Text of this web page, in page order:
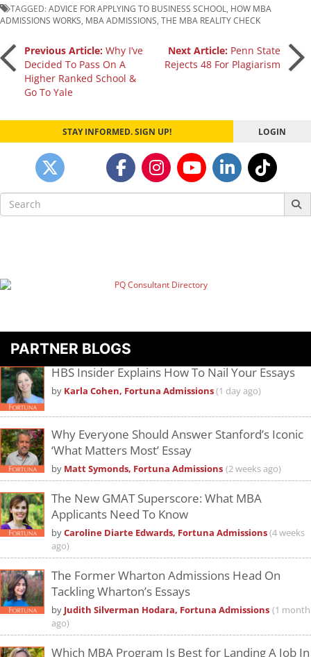
TAGGED:ADVICE FOR APPLYING TO BUSINESS SCHOOL
HOW MBA
ADMISSIONS WORKS MBA ADMISSIONS THE MBA REALITY CHECK
Post
navigation
Previous Article: Why I’ve
Decided To Pass On A
Higher Ranked School &
Go To Yale
Next Article: Penn State
Rejects 48 For Plagiarism
STAY INFORMED. SIGN UP! LOGIN
Search
for:
PARTNER BLOGS
HBS Insider Explains How To Nail Your Essays
by Karla Cohen, Fortuna Admissions(1 day ago)
Why Everyone Should Answer Stanford’s Iconic
‘What Matters Most’ Essay
by Matt Symonds, Fortuna Admissions (2 weeks ago)
The New GMAT Superscore: What MBA
Applicants Need To Know
byCaroline Diarte Edwards, Fortuna Admissions(4 weeks
ago)
The Former Wharton Admissions Head On
Tackling Wharton’s Essays
by Judith Silverman Hodara, Fortuna Admissions (1 month
ago)
Which MBA Program Is Best for Landing A Job In